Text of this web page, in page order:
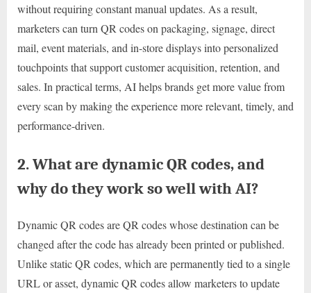
without requiring constant manual updates. As a result,
marketers can turn QR codes on packaging, signage, direct
mail, event materials, and in-store displays into personalized
touchpoints that support customer acquisition, retention, and
sales. In practical terms, AI helps brands get more value from
every scan by making the experience more relevant, timely, and
performance-driven.
2. What are dynamic QR codes, and
why do they work so well with AI?
Dynamic QR codes are QR codes whose destination can be
changed after the code has already been printed or published.
Unlike static QR codes, which are permanently tied to a single
URL or asset, dynamic QR codes allow marketers to update